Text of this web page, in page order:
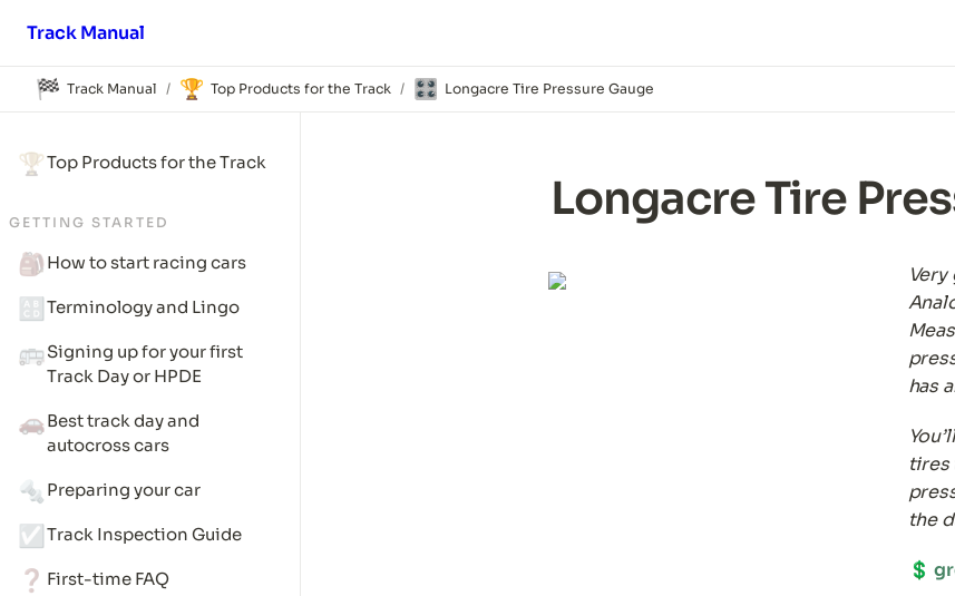
Track Manual
🏁 Track Manual / 🏆 Top Products for the Track / 🎛️ Longacre Tire Pressure Gauge
🏆Top Products for the Track
GETTING STARTED
🎒 How to start racing cars
🔠 Terminology and Lingo
🚌Signing up for your first
Track Day or HPDE
🚗Best track day and
autocross cars
🔩 Preparing your car
☑️ Track Inspection Guide
❓ First-time FAQ
Longacre Tire
has
tires
the
💲